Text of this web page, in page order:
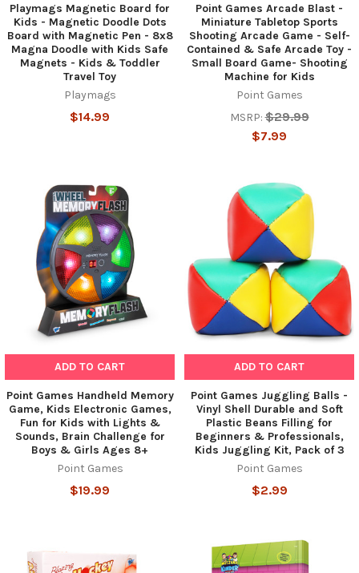
Playmags Magnetic Board for
Kids - Magnetic Doodle Dots
Board with Magnetic Pen - 8x8
Magna Doodle with Kids Safe
Magnets - Kids & Toddler
Travel Toy
Playmags
$14.99
Point Games Arcade Blast -
Miniature Tabletop Sports
Shooting Arcade Game - Self-
Contained & Safe Arcade Toy -
Small Board Game- Shooting
Machine for Kids
Point Games
MSRP: $29.99
$7.99
ADD TO CART
Point Games Handheld Memory
Game, Kids Electronic Games,
Fun for Kids with Lights &
Sounds, Brain Challenge for
Boys & Girls Ages 8+
Point Games
$19.99
ADD TO CART
Point Games Juggling Balls -
Vinyl Shell Durable and Soft
Plastic Beans Filling for
Beginners & Professionals,
Kids Juggling Kit, Pack of 3
Point Games
$2.99